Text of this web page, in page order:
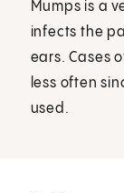
Mumps is a
infects the
ears. Cases
less often
used.